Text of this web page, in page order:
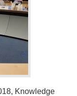
Knowledge